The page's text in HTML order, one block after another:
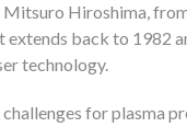
Hiroshima,
back to 1982
technology.
for plasma